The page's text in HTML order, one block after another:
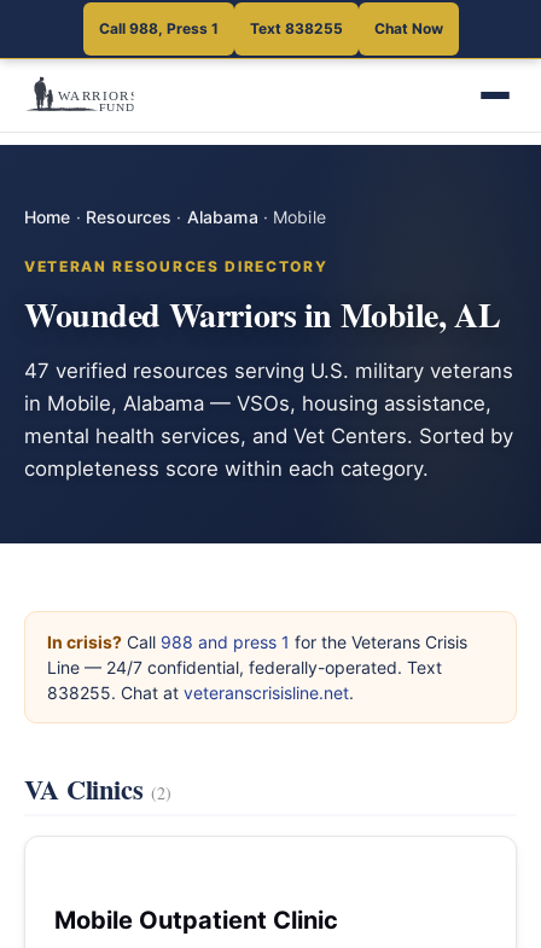
Call 988, Press 1 Text 838255 Chat Now
Home · Resources · Alabama · Mobile
VETERAN RESOURCES DIRECTORY
Wounded Warriors in Mobile, AL
47 verified resources serving U.S. military veterans
in Mobile, Alabama — VSOs, housing assistance,
mental health services, and Vet Centers. Sorted by
completeness score within each category.
In crisis? Call 988 and press 1 for the Veterans Crisis
Line — 24/7 confidential, federally-operated. Text
838255. Chat at veteranscrisisline.net.
VA Clinics (2)
Mobile Outpatient Clinic